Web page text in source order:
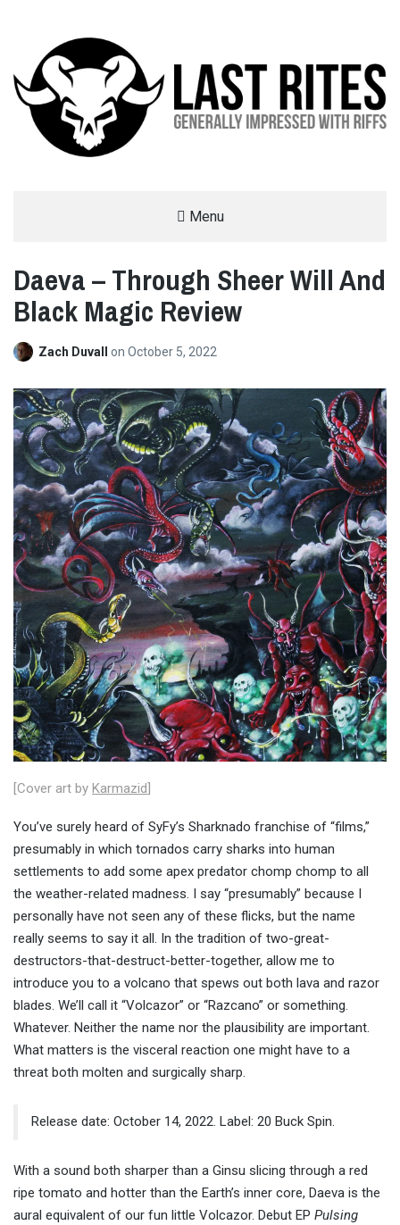
Menu
Daeva – Through Sheer Will And
Black Magic Review
Zach Duvall on October 5, 2022
[Cover art by Karmazid
You’ve surely heard of SyFy’s Sharknado franchise of “films,”
presumably in which tornados carry sharks into human
settlements to add some apex predator chomp chomp to all
the weather-related madness. I say “presumably” because I
personally have not seen any of these flicks, but the name
really seems to say it all. In the tradition of two-great-
destructors-that-destruct-better-together, allow me to
introduce you to a volcano that spews out both lava and razor
blades. We’ll call it “Volcazor” or “Razcano” or something.
Whatever. Neither the name nor the plausibility are important.
What matters is the visceral reaction one might have to a
threat both molten and surgically sharp.
Release date: October 14, 2022. Label: 20 Buck Spin.
With a sound both sharper than a Ginsu slicing through a red
ripe tomato and hotter than the Earth’s inner core, Daeva is the
aural equivalent of our fun little Volcazor. Debut EP Pulsing